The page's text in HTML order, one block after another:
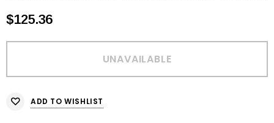
$125.36
ADD TO WISHLIST